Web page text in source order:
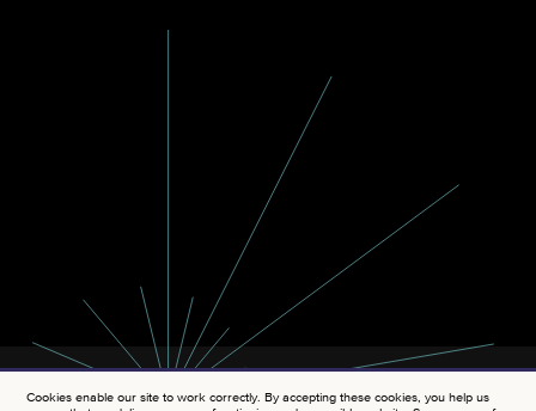
Cookies enable our site to work correctly. By accepting these cookies, you help us